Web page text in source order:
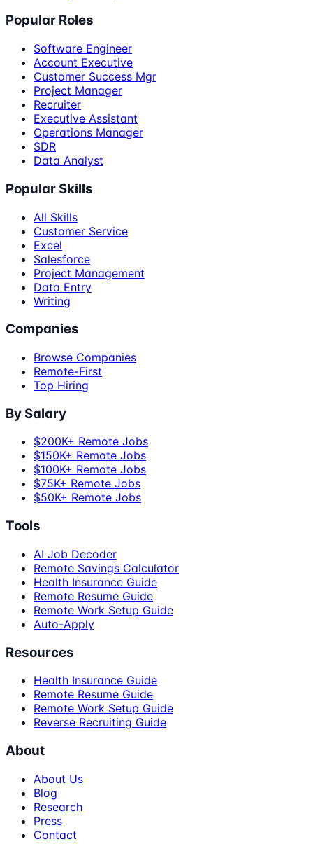
Popular Roles
Software Engineer
Account Executive
Customer Success Mgr
Project Manager
Recruiter
Executive Assistant
Operations Manager
SDR
Data Analyst
Popular Skills
All Skills
Customer Service
Excel
Salesforce
Project Management
Data Entry
Writing
Companies
Browse Companies
Remote-First
Top Hiring
By Salary
$200K+ Remote Jobs
$150K+ Remote Jobs
$100K+ Remote Jobs
$75K+ Remote Jobs
$50K+ Remote Jobs
Tools
AI Job Decoder
Remote Savings Calculator
Health Insurance Guide
Remote Resume Guide
Remote Work Setup Guide
Auto-Apply
Resources
Health Insurance Guide
Remote Resume Guide
Remote Work Setup Guide
Reverse Recruiting Guide
About
About Us
Blog
Research
Press
Contact